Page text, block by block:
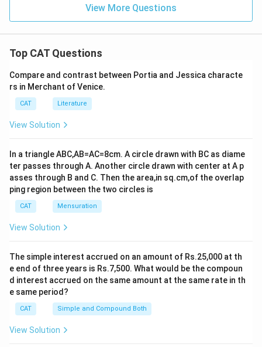
View More Questions
Top CAT Questions
Compare and contrast between Portia and Jessica characte
rs in Merchant of Venice.
CAT Literature
View Solution
In a triangle ABC,AB=AC=8cm. A circle drawn with BC as diame
ter passes through A. Another circle drawn with center at A p
asses through B and C. Then the area,in sq.cm,of the overlap
ping region between the two circles is
CAT Mensuration
View Solution
The simple interest accrued on an amount of Rs.25,000 at th
e end of three years is Rs.7,500. What would be the compoun
d interest accrued on the same amount at the same rate in th
e same period?
CAT Simple and Compound Both
View Solution